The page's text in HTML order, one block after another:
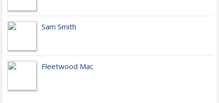
Sam Smith
Fleetwood Mac